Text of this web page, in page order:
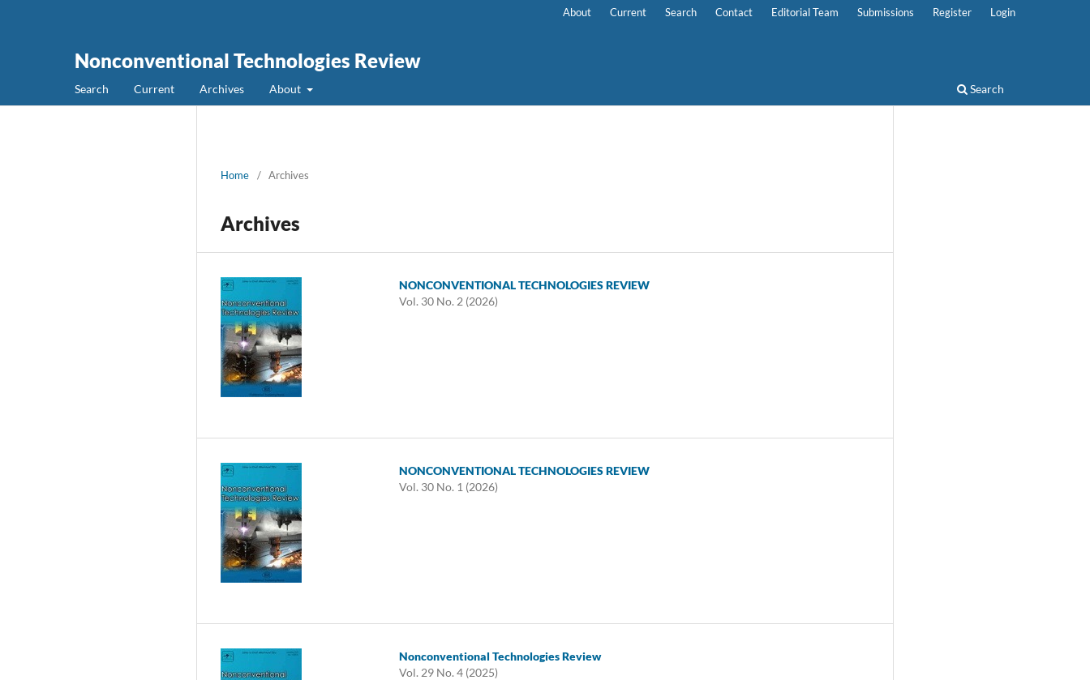
Nonconventional Technologies Review
Search Current Archives About Search
About Current Search Contact Editorial Team Submissions Register Login
Home / Archives
Archives
NONCONVENTIONAL TECHNOLOGIES REVIEW
Vol. 30 No. 2 (2026)
NONCONVENTIONAL TECHNOLOGIES REVIEW
Vol. 30 No. 1 (2026)
Nonconventional Technologies Review
Vol. 29 No. 4 (2025)